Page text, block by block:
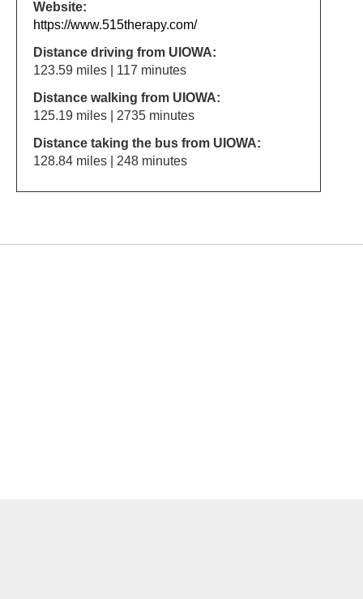
Website:
https://www.515therapy.com/
Distance driving from UIOWA:
123.59 miles | 117 minutes
Distance walking from UIOWA:
125.19 miles | 2735 minutes
Distance taking the bus from UIOWA:
128.84 miles | 248 minutes